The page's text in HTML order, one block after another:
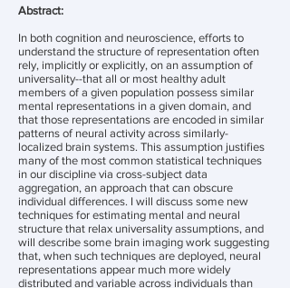
Abstract:
In both cognition and neuroscience, efforts to
understand the structure of representation often
rely, implicitly or explicitly, on an assumption of
universality--that all or most healthy adult
members of a given population possess similar
mental representations in a given domain, and
that those representations are encoded in similar
patterns of neural activity across similarly-
localized brain systems. This assumption justifies
many of the most common statistical techniques
in our discipline via cross-subject data
aggregation, an approach that can obscure
individual differences. I will discuss some new
techniques for estimating mental and neural
structure that relax universality assumptions, and
will describe some brain imaging work suggesting
that, when such techniques are deployed, neural
representations appear much more widely
distributed and variable across individuals than